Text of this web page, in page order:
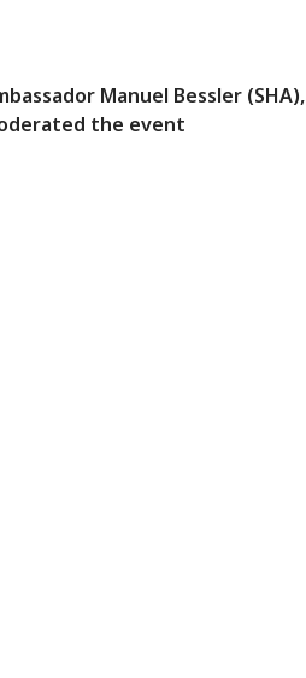
Manuel Bessler (SHA),
the event